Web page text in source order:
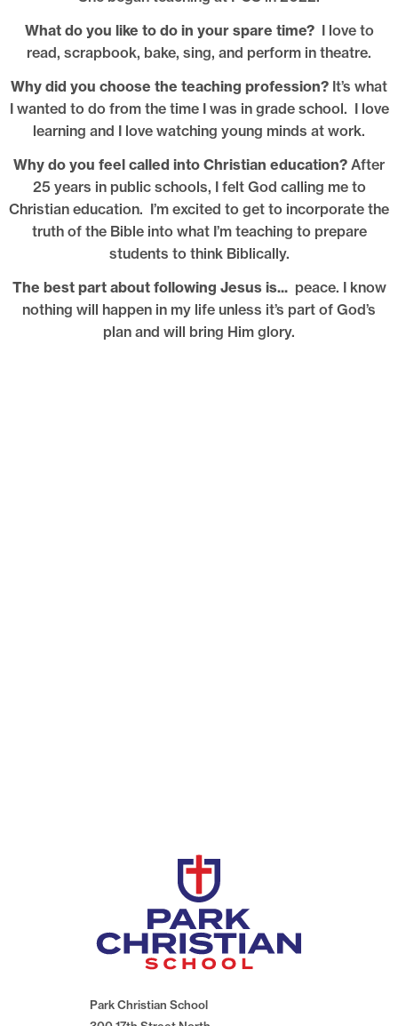
What do you like to do in your spare time?I love to
read, scrapbook, bake, sing, and perform in theatre.
Why did you choose the teaching profession? It’s what
I wanted to do from the time I was in grade school. I love
learning and I love watching young minds at work.
Why do you feel called into Christian education? After
25 years in public schools, I felt God calling me to
Christian education. I’m excited to get to incorporate the
truth of the Bible into what I’m teaching to prepare
students to think Biblically.
The best part about following Jesus is... peace. I know
nothing will happen in my life unless it’s part of God’s
plan and will bring Him glory.
Park Christian School